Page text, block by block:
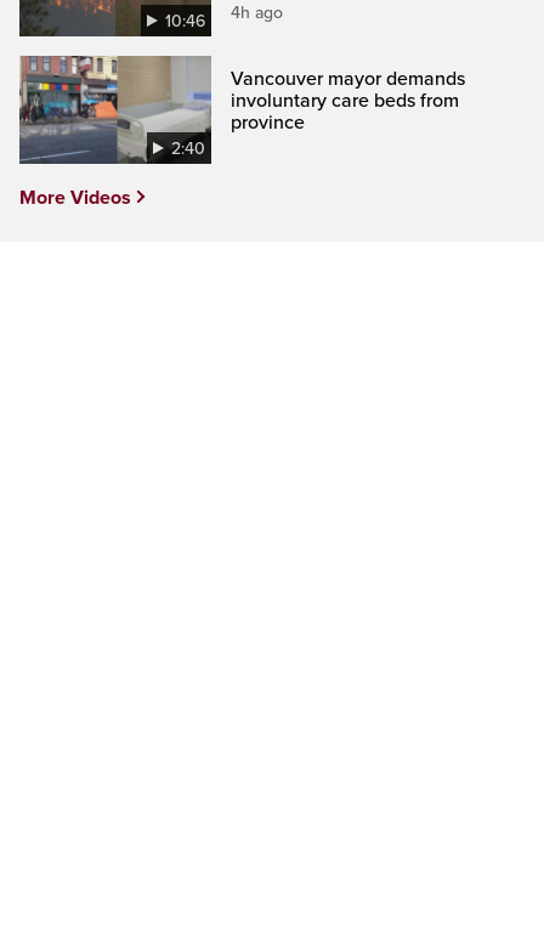
10:46 4h ago
2:40
Vancouver mayor demands
involuntary care beds from
province
More Videos